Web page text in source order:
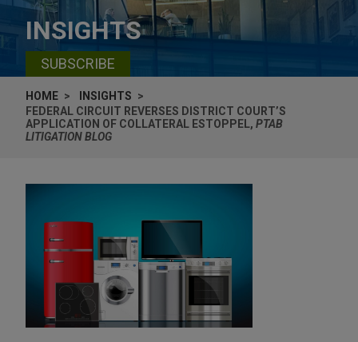
INSIGHTS
SUBSCRIBE
HOME
INSIGHTS
FEDERAL CIRCUIT REVERSES DISTRICT COURT’S
APPLICATION OF COLLATERAL ESTOPPEL, PTAB
LITIGATION BLOG